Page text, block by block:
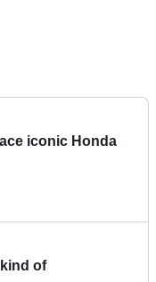
iconic Honda
of